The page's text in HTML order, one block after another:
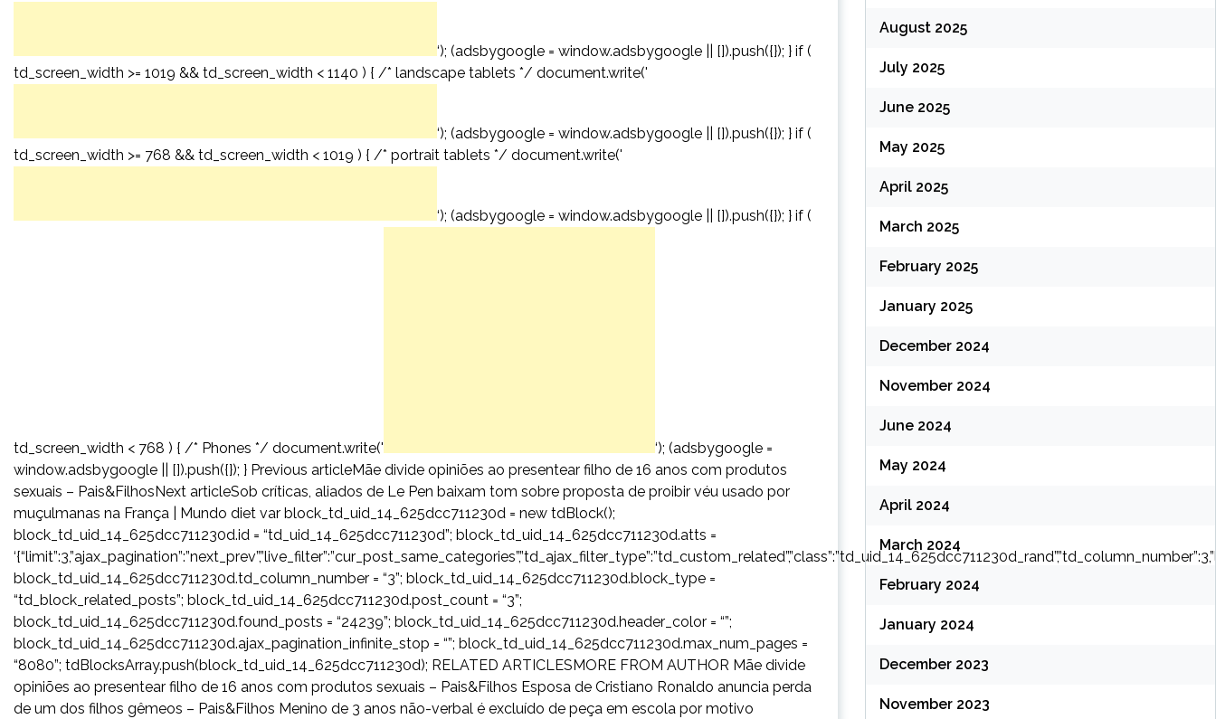
‘); (adsbygoogle = window.adsbygoogle || []).push({}); } if (
td_screen_width >= 1019 && td_screen_width < 1140 ) { /* landscape tablets */ document.write('
‘); (adsbygoogle = window.adsbygoogle || []).push({}); } if (
td_screen_width >= 768 && td_screen_width < 1019 ) { /* portrait tablets */ document.write('
‘); (adsbygoogle = window.adsbygoogle || []).push({}); } if (
td_screen_width < 768 ) { /* Phones */ document.write('
‘); (adsbygoogle =
window.adsbygoogle || []).push({}); } Previous articleMãe divide opiniões ao presentear filho de 16 anos com produtos
sexuais – Pais&FilhosNext articleSob críticas, aliados de Le Pen baixam tom sobre proposta de proibir véu usado por
muçulmanas na França | Mundo diet var block_td_uid_14_625dcc711230d = new tdBlock();
block_td_uid_14_625dcc711230d.id = “td_uid_14_625dcc711230d”; block_td_uid_14_625dcc711230d.atts =
block_td_uid_14_625dcc711230d.td_column_number = “3”; block_td_uid_14_625dcc711230d.block_type =
“td_block_related_posts”; block_td_uid_14_625dcc711230d.post_count = “3”;
block_td_uid_14_625dcc711230d.found_posts = “24239”; block_td_uid_14_625dcc711230d.header_color = “”;
block_td_uid_14_625dcc711230d.ajax_pagination_infinite_stop = “”; block_td_uid_14_625dcc711230d.max_num_pages =
“8080”; tdBlocksArray.push(block_td_uid_14_625dcc711230d); RELATED ARTICLESMORE FROM AUTHOR Mãe divide
opiniões ao presentear filho de 16 anos com produtos sexuais – Pais&Filhos Esposa de Cristiano Ronaldo anuncia perda
de um dos filhos gêmeos – Pais&Filhos Menino de 3 anos não-verbal é excluído de peça em escola por motivo
August 2025
July 2025
June 2025
May 2025
April 2025
March 2025
February 2025
January 2025
December 2024
November 2024
June 2024
May 2024
April 2024
March 2024
February 2024
January 2024
December 2023
November 2023